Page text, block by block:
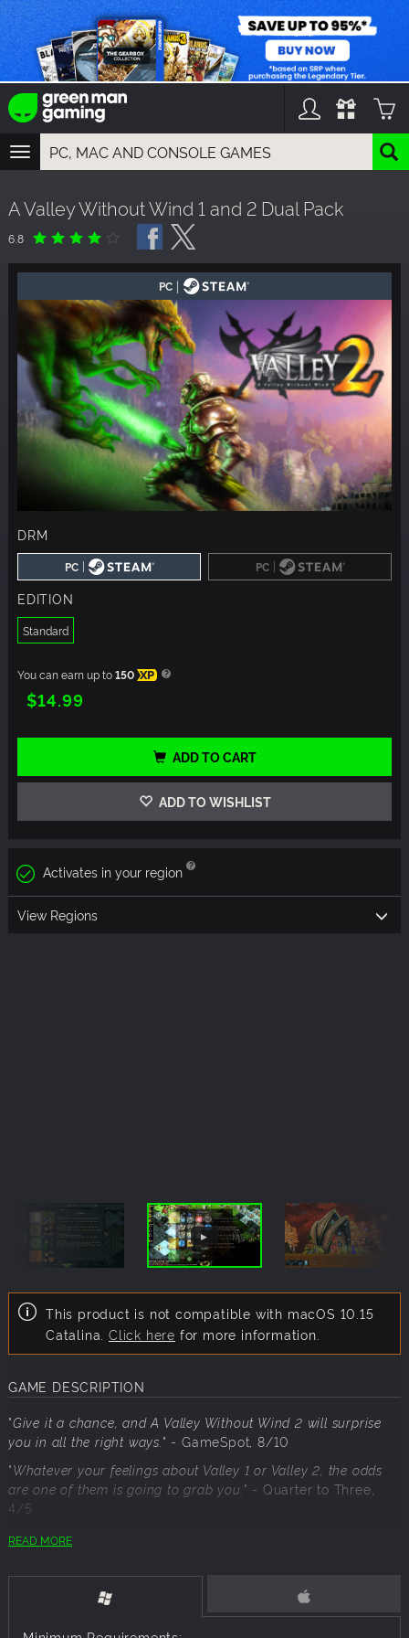
TOGGLE
NAVIGATION
GAMES
FRANCHISES
DLC
A Valley Without Wind 1 and 2 Dual Pack
6.8
PC |
DRM
PC | PC |
EDITION
Standard
You can earn up to150 XP
$14.99
ADD TO CART
ADD TO WISHLIST
Activates in your region
View Regions
This product is not compatible with macOS 10.15
Catalina. Click here for more information.
GAME DESCRIPTION
"Give it a chance, and A Valley Without Wind 2 will surprise
you in all the right ways. " - GameSpot, 8/10
"Whatever your feelings about Valley 1 or Valley 2, the odds
are one of them is going to grab you. " - Quarter to Three,
4/5
A Valley Without Wind 2
A Valley Without Wind 1
READ MORE